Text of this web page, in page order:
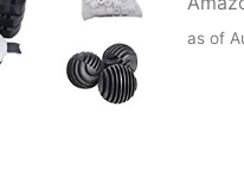
as of